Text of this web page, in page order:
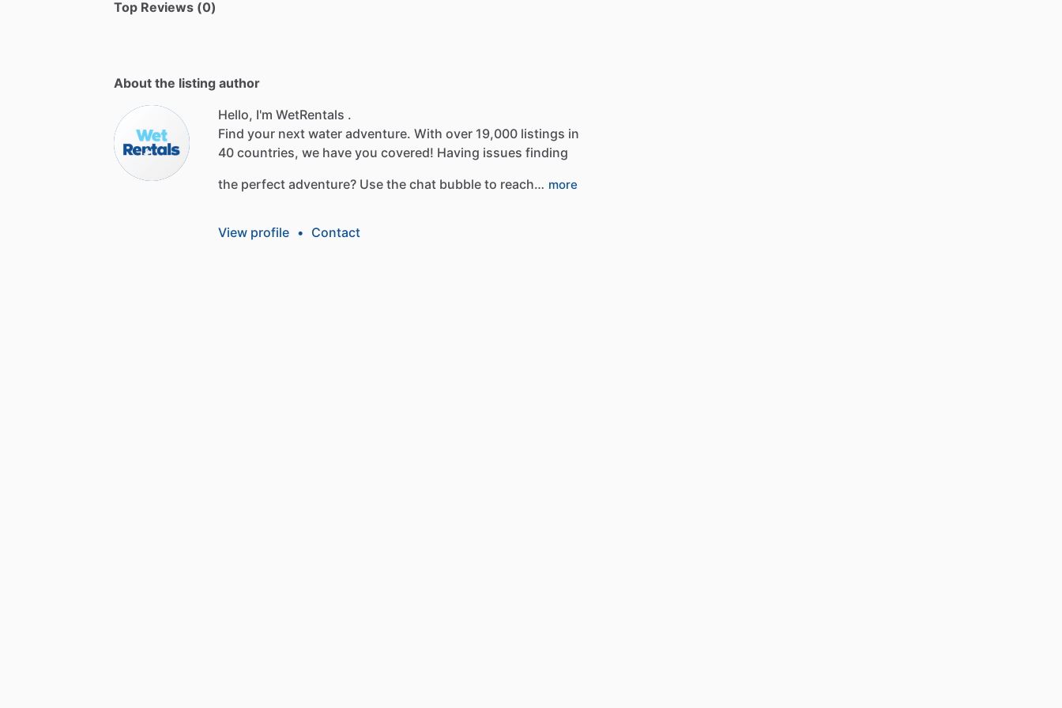
Top Reviews (0)
About the listing author
Hello, I'm WetRentals .
Find your next water adventure. With over 19,000 listings in
40 countries, we have you covered! Having issues finding
the perfect adventure? Use the chat bubble to reach… more
View profile • Contact